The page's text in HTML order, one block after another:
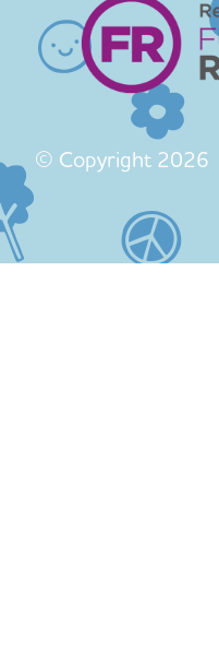
© Copyright